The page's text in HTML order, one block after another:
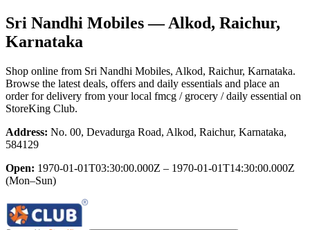
Sri Nandhi Mobiles— Alkod, Raichur,
Karnataka
Shop online from Sri Nandhi Mobiles, Alkod, Raichur, Karnataka.
Browse the latest deals, offers and daily essentials and place an
order for delivery from your local fmcg / grocery / daily essential on
StoreKing Club.
Address: No. 00, Devadurga Road, Alkod, Raichur, Karnataka,
584129
Open: 1970-01-01T03:30:00.000Z – 1970-01-01T14:30:00.000Z
(Mon–Sun)